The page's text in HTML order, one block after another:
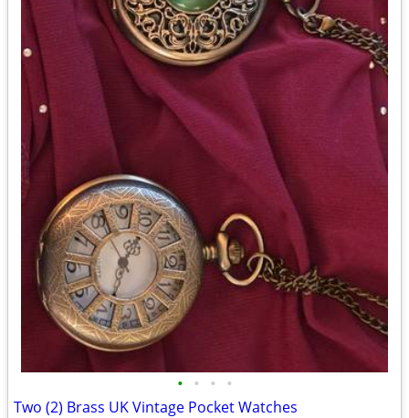
• • • •
Two (2) Brass UK Vintage Pocket Watches